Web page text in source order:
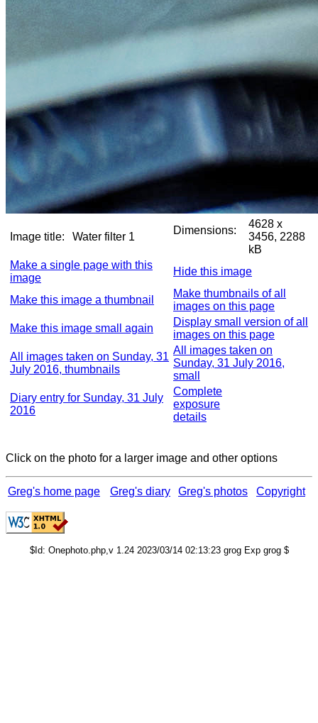
Image title: Water filter 1
Dimensions:
4628 x
3456, 2288
kB
Make a single page with this
image
Hide this image
Make this image a thumbnail
Make thumbnails of all
images on this page
Make this image small again
Display small version of all
images on this page
All images taken on Sunday, 31
July 2016, thumbnails
All images taken on
Sunday, 31 July 2016,
small
Diary entry for Sunday, 31 July
2016
Complete
exposure
details
Click on the photo for a larger image and other options
Greg's home page Greg's diary Greg's photos Copyright
$Id: Onephoto.php,v 1.24 2023/03/14 02:13:23 grog Exp grog $